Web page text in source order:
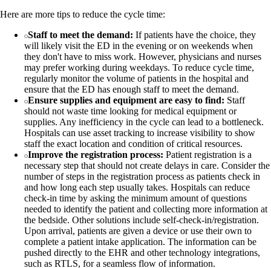
Here are more tips to reduce the cycle time:
Staff to meet the demand: If patients have the choice, they
will likely visit the ED in the evening or on weekends when
they don't have to miss work. However, physicians and nurses
may prefer working during weekdays. To reduce cycle time,
regularly monitor the volume of patients in the hospital and
ensure that the ED has enough staff to meet the demand.
Ensure supplies and equipment are easy to find: Staff
should not waste time looking for medical equipment or
supplies. Any inefficiency in the cycle can lead to a bottleneck.
Hospitals can use asset tracking to increase visibility to show
staff the exact location and condition of critical resources.
Improve the registration process: Patient registration is a
necessary step that should not create delays in care. Consider the
number of steps in the registration process as patients check in
and how long each step usually takes. Hospitals can reduce
check-in time by asking the minimum amount of questions
needed to identify the patient and collecting more information at
the bedside. Other solutions include self-check-in/registration.
Upon arrival, patients are given a device or use their own to
complete a patient intake application. The information can be
pushed directly to the EHR and other technology integrations,
such as RTLS, for a seamless flow of information.